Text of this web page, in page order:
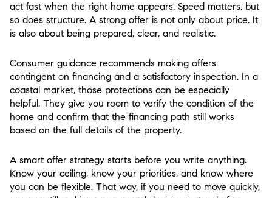
act fast when the right home appears. Speed matters, but
so does structure. A strong offer is not only about price. It
is also about being prepared, clear, and realistic.
Consumer guidance recommends making offers
contingent on financing and a satisfactory inspection. In a
coastal market, those protections can be especially
helpful. They give you room to verify the condition of the
home and confirm that the financing path still works
based on the full details of the property.
A smart offer strategy starts before you write anything.
Know your ceiling, know your priorities, and know where
you can be flexible. That way, if you need to move quickly,